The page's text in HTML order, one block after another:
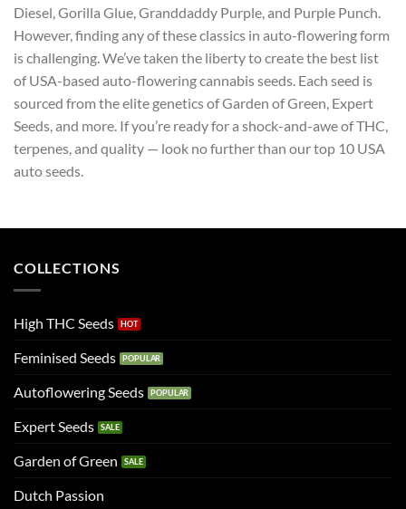
Diesel, Gorilla Glue, Granddaddy Purple, and Purple Punch.
However, finding any of these classics in auto-flowering form
is challenging. We’ve taken the liberty to create the best list
of USA-based auto-flowering cannabis seeds. Each seed is
sourced from the elite genetics of Garden of Green, Expert
Seeds, and more. If you’re ready for a shock-and-awe of THC,
terpenes, and quality — look no further than our top 10 USA
auto seeds.
COLLECTIONS
High THC Seeds
Feminised Seeds
Autoflowering Seeds
Expert Seeds
Garden of Green
Dutch Passion